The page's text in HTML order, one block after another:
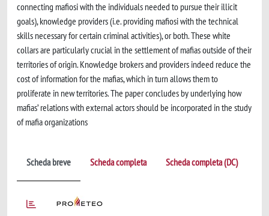
connecting mafiosi with the individuals needed to pursue their illicit
goals), knowledge providers (i.e. providing mafiosi with the technical
skills necessary for certain criminal activities), or both. These white
collars are particularly crucial in the settlement of mafias outside of their
territories of origin. Knowledge brokers and providers indeed reduce the
cost of information for the mafias, which in turn allows them to
proliferate in new territories. The paper concludes by underlying how
mafias’ relations with external actors should be incorporated in the study
of mafia organizations
Scheda breve Scheda completa Scheda completa (DC)